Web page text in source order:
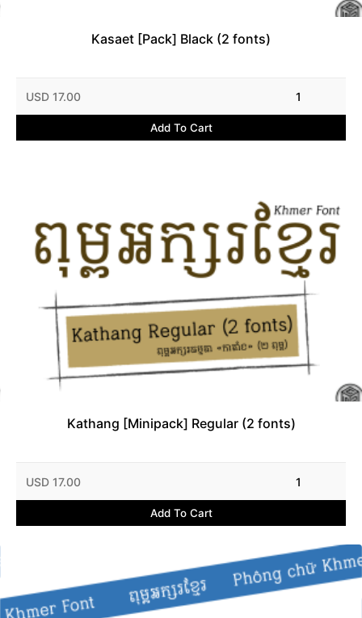
Kasaet [Pack] Black (2 fonts)
USD 17.00 1
Add To Cart
Kathang [Minipack] Regular (2 fonts)
USD 17.00 1
Add To Cart